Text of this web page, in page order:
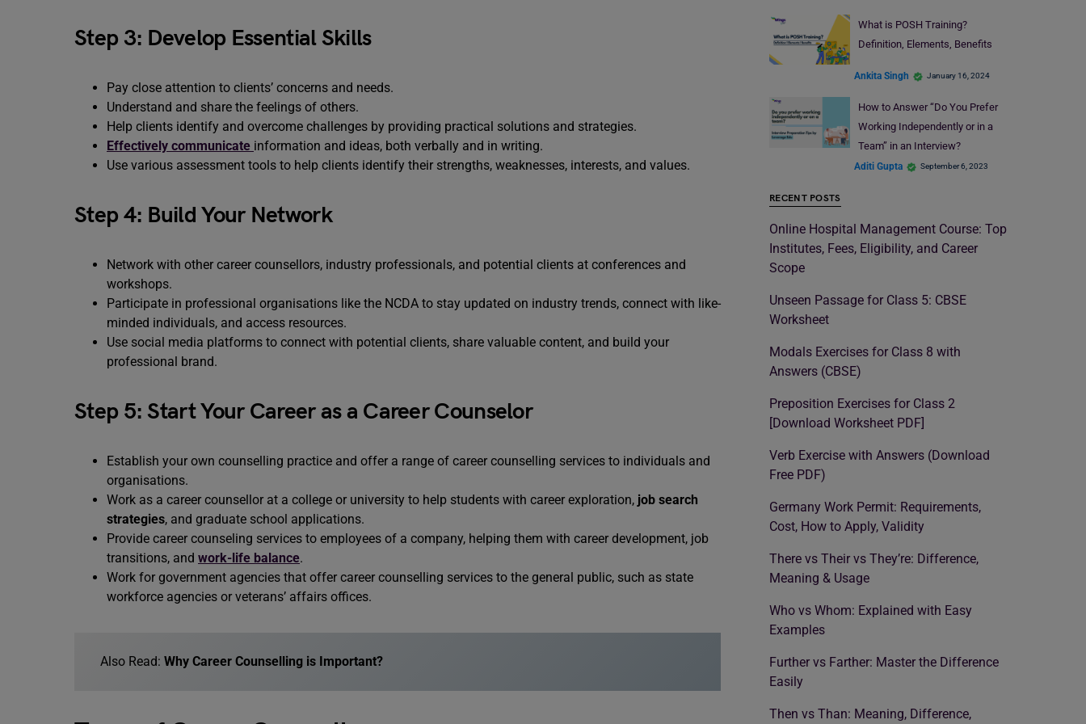
Step 3: Develop Essential Skills
Pay close attention to clients’ concerns and needs.
Understand and share the feelings of others.
Help clients identify and overcome challenges by providing practical solutions and strategies.
Effectively communicate information and ideas, both verbally and in writing.
Use various assessment tools to help clients identify their strengths, weaknesses, interests, and values.
Step 4: Build Your Network
Network with other career counsellors, industry professionals, and potential clients at conferences and
workshops.
Participate in professional organisations like the NCDA to stay updated on industry trends, connect with like-
minded individuals, and access resources.
Use social media platforms to connect with potential clients, share valuable content, and build your
professional brand.
Step 5: Start Your Career as a Career Counselor
Establish your own counselling practice and offer a range of career counselling services to individuals and
organisations.
Work as a career counsellor at a college or university to help students with career exploration, job search
strategies, and graduate school applications.
Provide career counseling services to employees of a company, helping them with career development, job
transitions, and work-life balance.
Work for government agencies that offer career counselling services to the general public, such as state
workforce agencies or veterans’ affairs offices.
Also Read: Why Career Counselling is Important?
What is POSH Training?
Definition, Elements, Benefits
Ankita Singh January 16, 2024
How to Answer “Do You Prefer
Working Independently or in a
Team” in an Interview?
Aditi Gupta September 6, 2023
RECENT POSTS
Online Hospital Management Course: Top
Institutes, Fees, Eligibility, and Career
Scope
Unseen Passage for Class 5: CBSE
Worksheet
Modals Exercises for Class 8 with
Answers (CBSE)
Preposition Exercises for Class 2
[Download Worksheet PDF]
Verb Exercise with Answers (Download
Free PDF)
Germany Work Permit: Requirements,
Cost, How to Apply, Validity
There vs Their vs They’re: Difference,
Meaning & Usage
Who vs Whom: Explained with Easy
Examples
Further vs Farther: Master the Difference
Easily
Then vs Than: Meaning, Difference,